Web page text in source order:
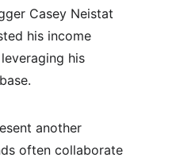
Casey Neistat
his income
his
another
often collaborate